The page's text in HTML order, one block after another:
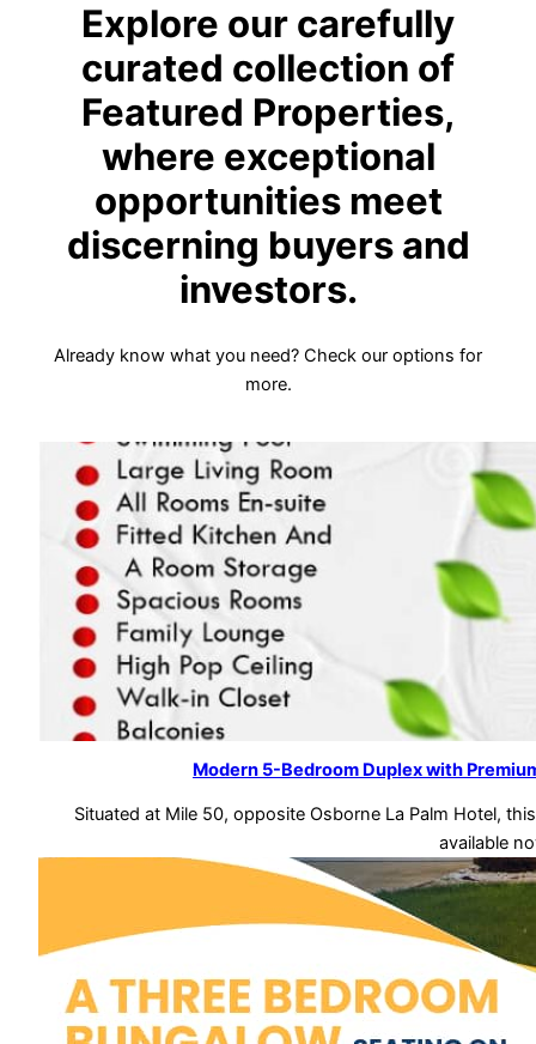
Explore our carefully
curated collection of
Featured Properties,
where exceptional
opportunities meet
discerning buyers and
investors.
Already know what you need? Check our options for
more.
Modern 5-Bedroom Duplex with
Situated at Mile 50, opposite Osborne La Palm Hotel,
available